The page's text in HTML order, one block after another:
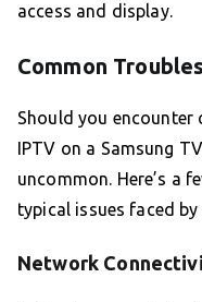
access and display.
Common
Should you encounter
IPTV on a Samsung
uncommon. Here’s a
typical issues faced by
Network